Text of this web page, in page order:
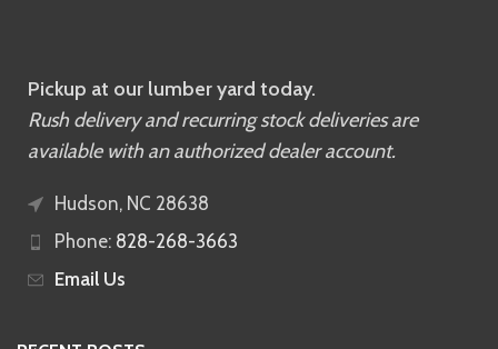
Pickup at our lumber yard today.
Rush delivery and recurring stock deliveries are
available with an authorized dealer account.
Hudson, NC 28638
Phone: 828-268-3663
Email Us